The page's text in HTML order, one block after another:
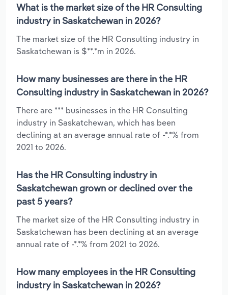
What is the market size of the HR Consulting
industry in Saskatchewan in 2026?
The market size of the HR Consulting industry in
Saskatchewan is $**.*m in 2026.
How many businesses are there in the HR
Consulting industry in Saskatchewan in 2026?
There are *** businesses in the HR Consulting
industry in Saskatchewan, which has been
declining at an average annual rate of -*.*% from
2021 to 2026.
Has the HR Consulting industry in
Saskatchewan grown or declined over the
past 5 years?
The market size of the HR Consulting industry in
Saskatchewan has been declining at an average
annual rate of -*.*% from 2021 to 2026.
How many employees in the HR Consulting
industry in Saskatchewan in 2026?